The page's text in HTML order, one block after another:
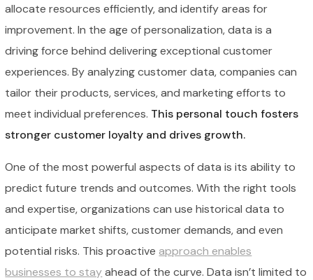
allocate resources efficiently, and identify areas for
improvement. In the age of personalization, data is a
driving force behind delivering exceptional customer
experiences. By analyzing customer data, companies can
tailor their products, services, and marketing efforts to
meet individual preferences. This personal touch fosters
stronger customer loyalty and drives growth.
One of the most powerful aspects of data is its ability to
predict future trends and outcomes. With the right tools
and expertise, organizations can use historical data to
anticipate market shifts, customer demands, and even
potential risks. This proactive approach enables
businesses to stayahead of the curve. Data isn’t limited to